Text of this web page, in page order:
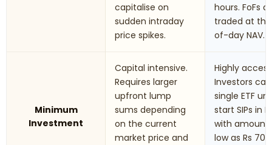
capitalise on
sudden intraday
price spikes.
hours. FoFs
traded at
of-day NAV.
Minimum
Investment
Capital intensive.
Requires larger
upfront lump
sums depending
on the current
market price and
Highly
Investors
single ETF
start SIPs in
with
low as Rs 70